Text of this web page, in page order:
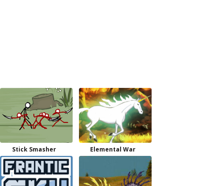
Stick Smasher Elemental War